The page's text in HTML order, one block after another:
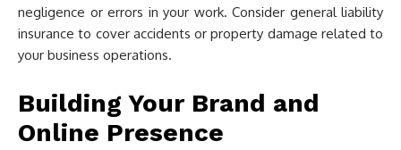
negligence or errors in your work. Consider general liability
insurance to cover accidents or property damage related to
your business operations.
Building Your Brand and
Online Presence